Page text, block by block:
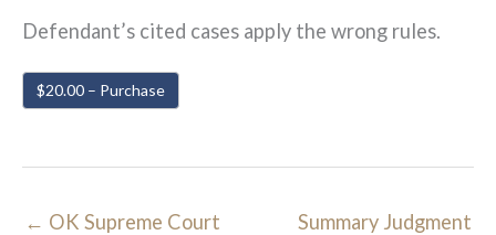
Defendant’s cited cases apply the wrong rules.
$20.00 – Purchase
← OK Supreme Court
Summary Judgment